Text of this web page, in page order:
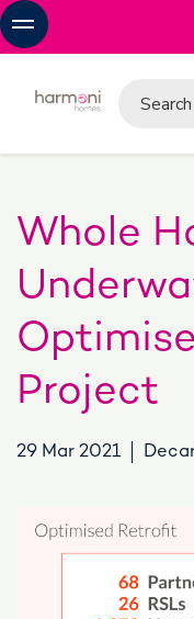
Whole
Project
29 Mar 2021